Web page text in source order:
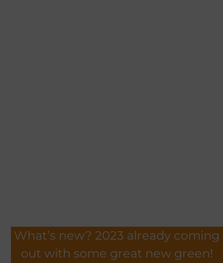
What’s new? 2023 already coming
out with some great new green!